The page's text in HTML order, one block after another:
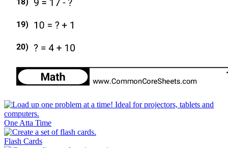
One Atta Time
Flash Cards